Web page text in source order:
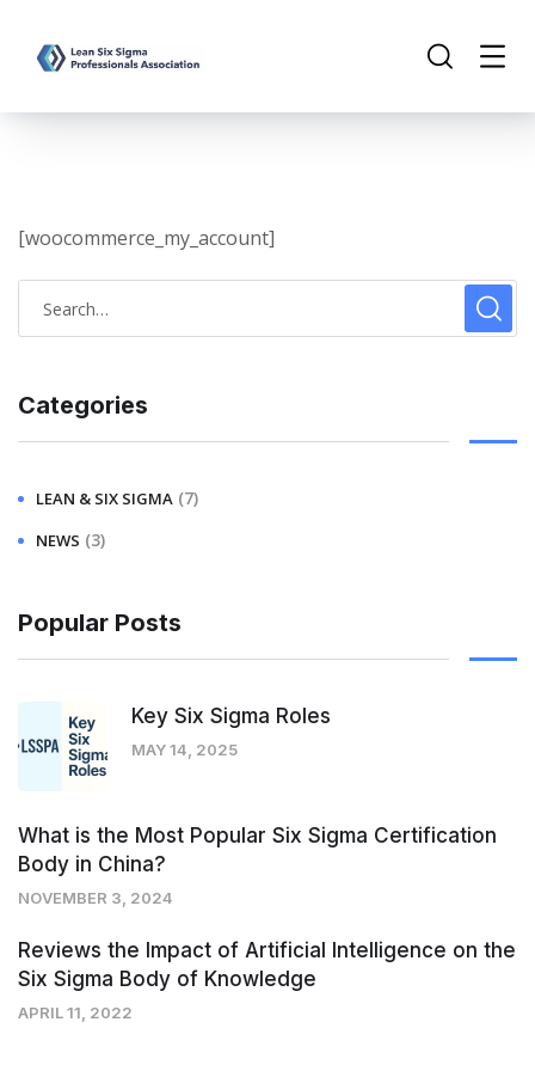
[woocommerce_my_account]
Categories
LEAN & SIX SIGMA (7)
NEWS (3)
Popular Posts
Key Six Sigma Roles
MAY 14, 2025
What is the Most Popular Six Sigma Certification
Body in China?
NOVEMBER 3, 2024
Reviews the Impact of Artificial Intelligence on the
Six Sigma Body of Knowledge
APRIL 11, 2022